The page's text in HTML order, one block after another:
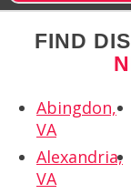
FIND
Abingdon,
VA
Alexandria,
VA